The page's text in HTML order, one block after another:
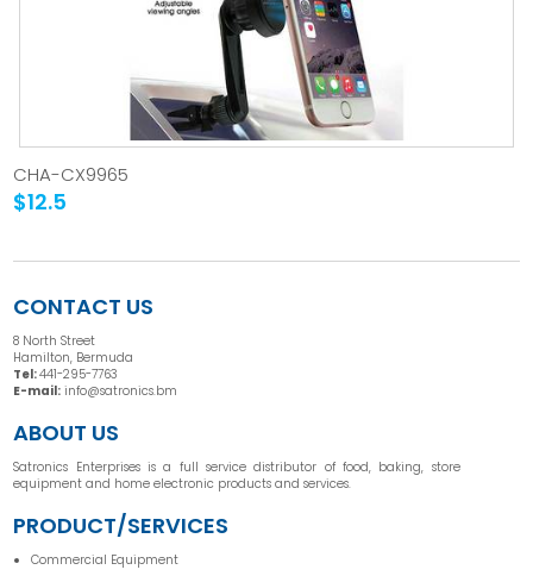
CHA-CX9965
$12.5
CONTACT US
8 North Street
Hamilton, Bermuda
Tel:441-295-7763
E-mail: info@satronics.bm
ABOUT US
Satronics Enterprises is a full service distributor of food, baking, store
equipment and home electronic products and services.
PRODUCT/SERVICES
Commercial Equipment